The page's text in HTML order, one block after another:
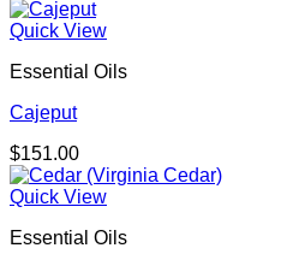
Quick View
Essential Oils
Cajeput
$151.00
Quick View
Essential Oils